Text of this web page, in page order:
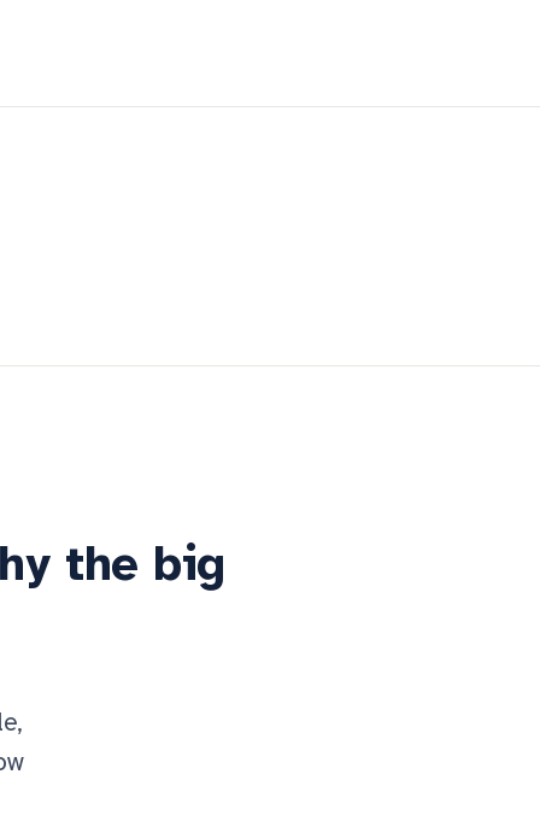
the big